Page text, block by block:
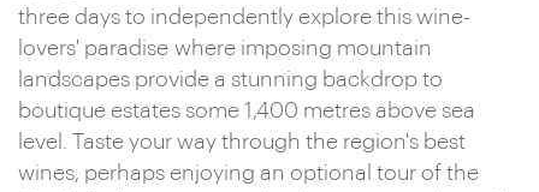
three days to independently explore this wine-
lovers' paradise where imposing mountain
landscapes provide a stunning backdrop to
boutique estates some 1,400 metres above sea
level. Taste your way through the region's best
wines, perhaps enjoying an optional tour of the